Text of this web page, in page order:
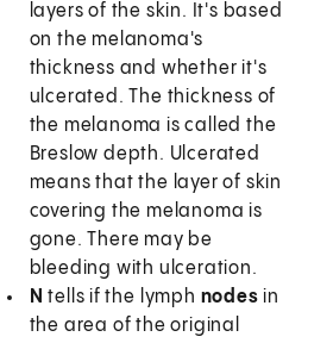
layers of the skin. It's based
on the melanoma's
thickness and whether it's
ulcerated. The thickness of
the melanoma is called the
Breslow depth. Ulcerated
means that the layer of skin
covering the melanoma is
gone. There may be
bleeding with ulceration.
N tells if the lymph nodes in
the area of the original